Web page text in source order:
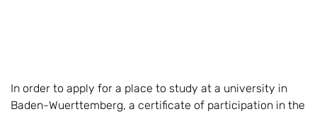
In order to apply for a place to study at a university in
Baden-Wuerttemberg, a certificate of participation in the